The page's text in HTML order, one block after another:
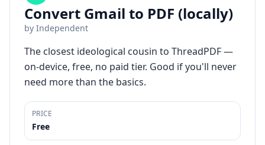
Convert Gmail to PDF (locally)
by Independent
The closest ideological cousin to ThreadPDF —
on-device, free, no paid tier. Good if you'll never
need more than the basics.
PRICE
Free